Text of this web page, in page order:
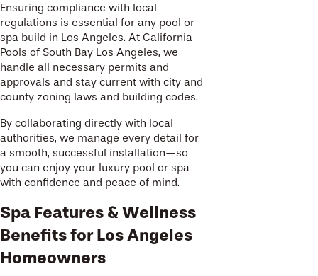
Ensuring compliance with local
regulations is essential for any pool or
spa build in Los Angeles. At California
Pools of South Bay Los Angeles, we
handle all necessary permits and
approvals and stay current with city and
county zoning laws and building codes.
By collaborating directly with local
authorities, we manage every detail for
a smooth, successful installation—so
you can enjoy your luxury pool or spa
with confidence and peace of mind.
Spa Features & Wellness
Benefits for Los Angeles
Homeowners